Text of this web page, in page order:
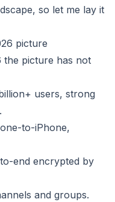
so let me lay it
picture
the picture has not
users, strong
to-iPhone,
end encrypted by
and groups.